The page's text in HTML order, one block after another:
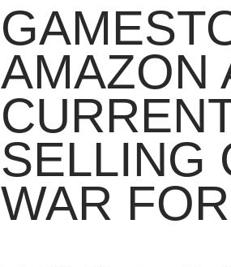
AMAZON
SELLING
WAR